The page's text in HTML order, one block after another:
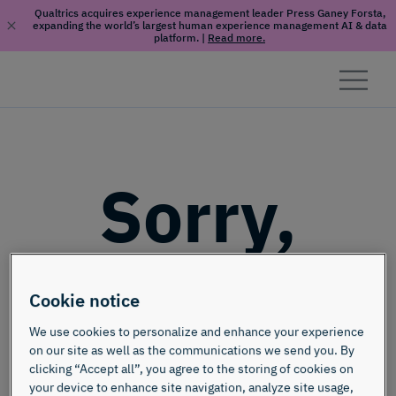
Qualtrics acquires experience management leader Press Ganey Forsta,
expanding the world’s largest human experience management AI & data
platform. | Read more.
Sorry,
this page
doesn't
Cookie notice
We use cookies to personalize and enhance your experience
on our site as well as the communications we send you. By
clicking “Accept all”, you agree to the storing of cookies on
your device to enhance site navigation, analyze site usage,